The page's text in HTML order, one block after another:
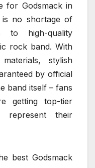
for Godsmack in
no shortage of
to high-quality
rock band. With
stylish
by official
band itself – fans
getting top-tier
represent their
best Godsmack